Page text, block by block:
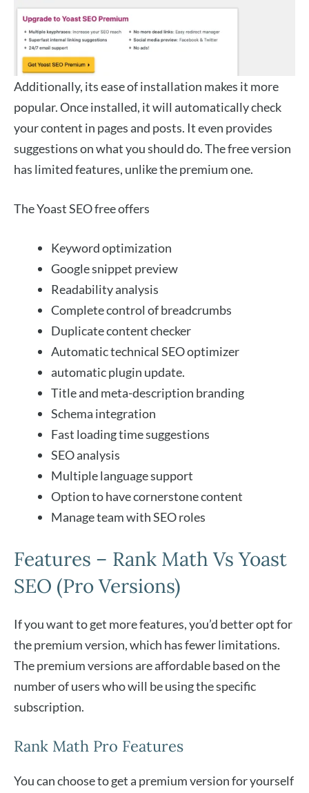
Additionally, its ease of installation makes it more
popular. Once installed, it will automatically check
your content in pages and posts. It even provides
suggestions on what you should do. The free version
has limited features, unlike the premium one.
The Yoast SEO free offers
Keyword optimization
Google snippet preview
Readability analysis
Complete control of breadcrumbs
Duplicate content checker
Automatic technical SEO optimizer
automatic plugin update.
Title and meta-description branding
Schema integration
Fast loading time suggestions
SEO analysis
Multiple language support
Option to have cornerstone content
Manage team with SEO roles
Features – Rank Math Vs Yoast
SEO (Pro Versions)
If you want to get more features, you’d better opt for
the premium version, which has fewer limitations.
The premium versions are affordable based on the
number of users who will be using the specific
subscription.
Rank Math Pro Features
You can choose to get a premium version for yourself